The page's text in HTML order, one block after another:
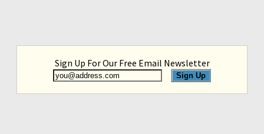
Sign Up For Our Free Email Newsletter